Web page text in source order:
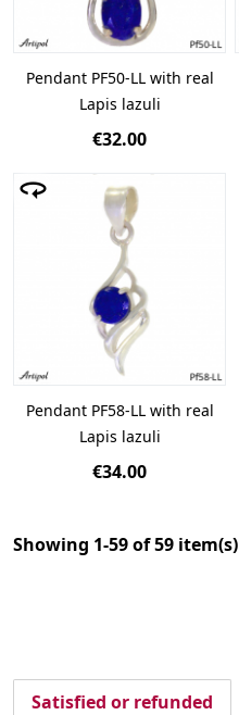
Pendant PF50-LL with real
Lapis lazuli
€32.00
Pendant PF58-LL with real
Lapis lazuli
€34.00
Showing 1-59 of 59 item(s)
Satisfied or refunded